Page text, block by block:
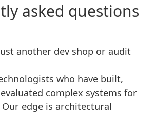
asked questions
another dev shop or audit
who have built,
complex systems for
Our edge is architectural